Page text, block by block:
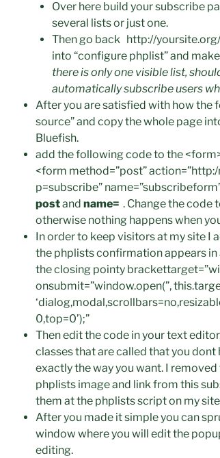
Over here build your subscribe
several lists or just one.
Then go back http://
into “configure phplist” and
there is only one visible list,
automatically subscribe users
After you are satisfied with how the
source” and copy the whole page
Bluefish.
add the following code to the
<form method=”post”
p=subscribe”
postand name= . Change the code
otherwise nothing happens when
In order to keep visitors at my site I
the phplists confirmation appears
the closing pointy
onsubmit=”window.open(”,
0,top=0’);”
Then edit the code in your text
classes that are called that you
exactly the way you want. I
phplists image and link from this
them at the phplists script on my
After you made it simple you can
window where you will edit the
editing.